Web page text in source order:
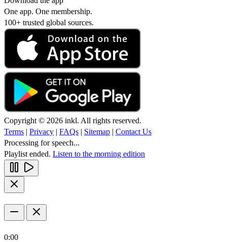
One app. One membership.
100+ trusted global sources.
Copyright © 2026 inkl. All rights reserved.
Terms | Privacy | FAQs | Sitemap | Contact Us
Processing for speech...
Playlist ended. Listen to the morning edition
0:00